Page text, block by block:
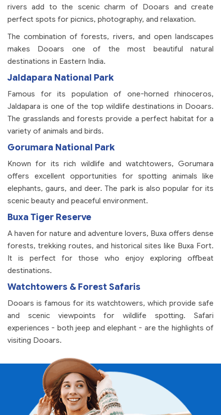
rivers add to the scenic charm of Dooars and create
perfect spots for picnics, photography, and relaxation.
The combination of forests, rivers, and open landscapes
makes Dooars one of the most beautiful natural
destinations in Eastern India.
Jaldapara National Park
Famous for its population of one-horned rhinoceros,
Jaldapara is one of the top wildlife destinations in Dooars.
The grasslands and forests provide a perfect habitat for a
variety of animals and birds.
Gorumara National Park
Known for its rich wildlife and watchtowers, Gorumara
offers excellent opportunities for spotting animals like
elephants, gaurs, and deer. The park is also popular for its
scenic beauty and peaceful environment.
Buxa Tiger Reserve
A haven for nature and adventure lovers, Buxa offers dense
forests, trekking routes, and historical sites like Buxa Fort.
It is perfect for those who enjoy exploring offbeat
destinations.
Watchtowers & Forest Safaris
Dooars is famous for its watchtowers, which provide safe
and scenic viewpoints for wildlife spotting. Safari
experiences - both jeep and elephant - are the highlights of
visiting Dooars.